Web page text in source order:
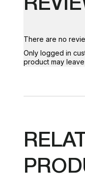
There are no
Only logged in
product may